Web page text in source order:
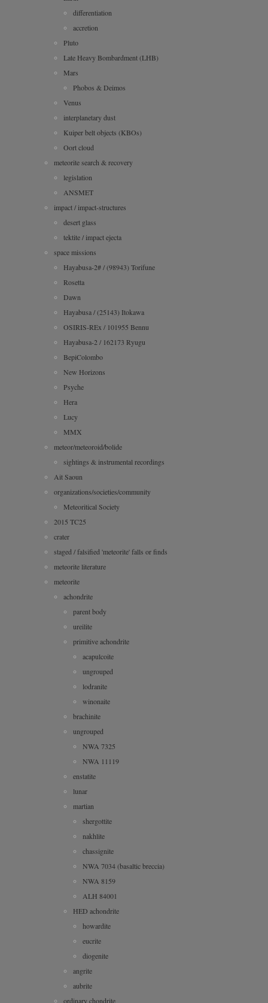
differentiation
accretion
Pluto
Late Heavy Bombardment (LHB)
Mars
Phobos & Deimos
Venus
interplanetary dust
Kuiper belt objects (KBOs)
Oort cloud
meteorite search & recovery
legislation
ANSMET
impact / impact-structures
desert glass
tektite / impact ejecta
space missions
Hayabusa-2# / (98943) Torifune
Rosetta
Dawn
Hayabusa / (25143) Itokawa
OSIRIS-REx / 101955 Bennu
Hayabusa-2 / 162173 Ryugu
BepiColombo
New Horizons
Psyche
Hera
Lucy
MMX
meteor/meteoroid/bolide
sightings & instrumental recordings
Ait Saoun
organizations/societies/community
Meteoritical Society
2015 TC25
crater
staged / falsified 'meteorite' falls or finds
meteorite literature
meteorite
achondrite
parent body
ureilite
primitive achondrite
acapulcoite
ungrouped
lodranite
winonaite
brachinite
ungrouped
NWA 7325
NWA 11119
enstatite
lunar
martian
shergottite
nakhlite
chassignite
NWA 7034 (basaltic breccia)
NWA 8159
ALH 84001
HED achondrite
howardite
eucrite
diogenite
angrite
aubrite
ordinary chondrite